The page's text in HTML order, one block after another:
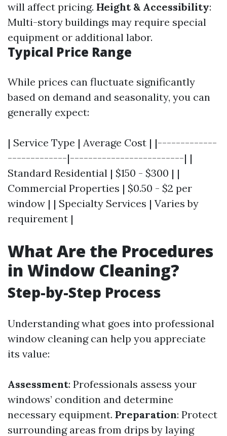
will affect pricing. Height & Accessibility:
Multi-story buildings may require special
equipment or additional labor.
Typical Price Range
While prices can fluctuate significantly
based on demand and seasonality, you can
generally expect:
| Service Type | Average Cost | |-------------
-------------|-------------------------| |
Standard Residential | $150 - $300 | |
Commercial Properties | $0.50 - $2 per
window | | Specialty Services | Varies by
requirement |
What Are the Procedures
in Window Cleaning?
Step-by-Step Process
Understanding what goes into professional
window cleaning can help you appreciate
its value:
Assessment: Professionals assess your
windows’ condition and determine
necessary equipment. Preparation: Protect
surrounding areas from drips by laying